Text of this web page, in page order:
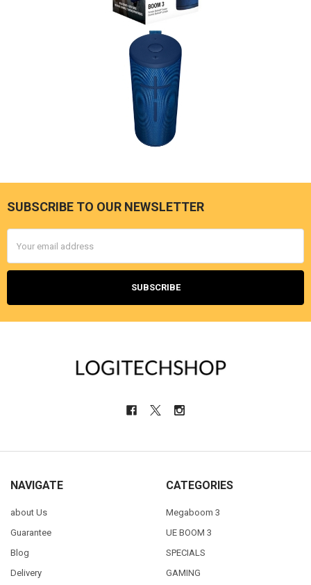
Footer
SUBSCRIBE TO OUR NEWSLETTER
Address
NAVIGATE
about Us
Guarantee
Blog
Delivery
CATEGORIES
Megaboom 3
UE BOOM 3
SPECIALS
GAMING